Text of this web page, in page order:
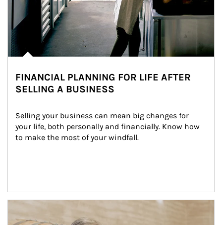
FINANCIAL PLANNING FOR LIFE AFTER
SELLING A BUSINESS
Selling your business can mean big changes for
your life, both personally and financially. Know how
to make the most of your windfall.